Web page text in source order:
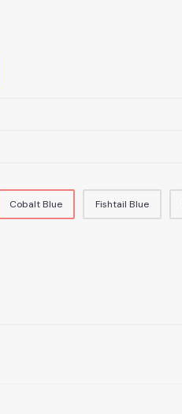
Cobalt Blue Fishtail Blue